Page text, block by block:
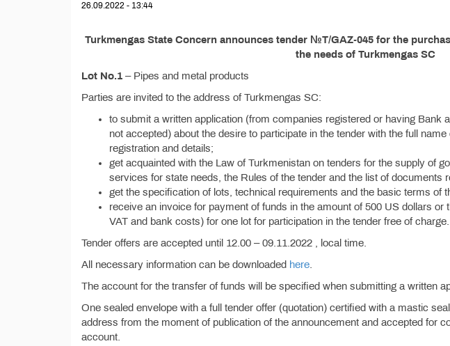
26.09.2022 - 13:44
Turkmengas State Concern announces tender №T/GAZ-045 for the
the needs of Turkmengas SC
Lot No.1 – Pipes and metal products
Parties are invited to the address of Turkmengas SC:
to submit a written application (from companies registered or having Bank
not accepted) about the desire to participate in the tender with the full
registration and details;
get acquainted with the Law of Turkmenistan on tenders for the supply of
services for state needs, the Rules of the tender and the list of documents
get the specification of lots, technical requirements and the basic terms of
receive an invoice for payment of funds in the amount of 500 US dollars or
VAT and bank costs) for one lot for participation in the tender free of charge.
Tender offers are accepted until 12.00 – 09.11.2022 , local time.
All necessary information can be downloaded here
The account for the transfer of funds will be specified when submitting a written
One sealed envelope with a full tender offer (quotation) certified with a mastic
address from the moment of publication of the announcement and accepted for
account.